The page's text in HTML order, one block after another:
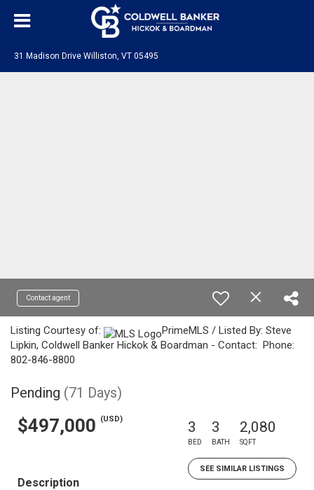
31 Madison Drive Williston, VT 05495
Contact agent
Listing Courtesy of:
PrimeMLS / Listed By: Steve
Lipkin, Coldwell Banker Hickok & Boardman - Contact: Phone:
802-846-8800
Pending (71 Days)
$497,000 (USD) 3
BED
3
BATH
2,080
SQFT
SEE SIMILAR LISTINGS
Description